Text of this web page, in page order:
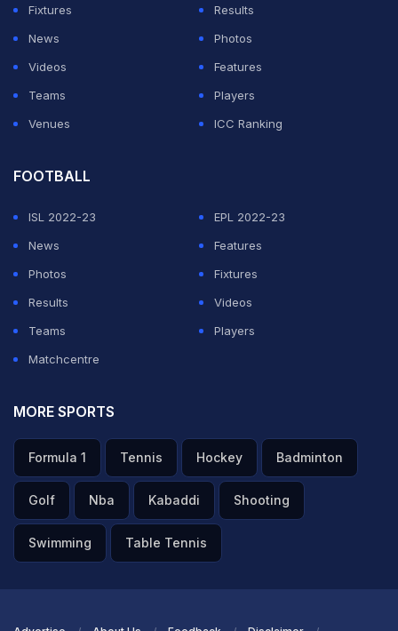
Fixtures
Results
News
Photos
Videos
Features
Teams
Players
Venues
ICC Ranking
FOOTBALL
ISL 2022-23
EPL 2022-23
News
Features
Photos
Fixtures
Results
Videos
Teams
Players
Matchcentre
MORE SPORTS
Formula 1 Tennis Hockey Badminton
Golf Nba Kabaddi Shooting
Swimming Table Tennis